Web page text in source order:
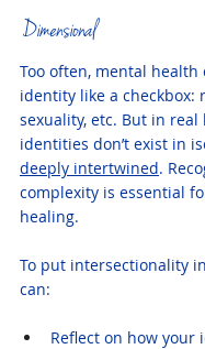
Dimensional
Too often, mental health
identity like a checkbox:
sexuality, etc. But in real
identities don’t exist in
deeply intertwined.
complexity is essential
healing.
To put intersectionality
can:
Reflect on how your